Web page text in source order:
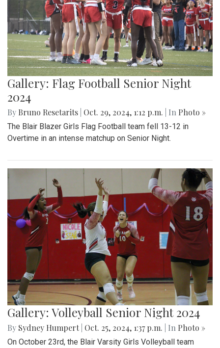
Gallery: Flag Football Senior Night
2024
By Bruno Resetarits Oct. 29, 2024, 1:12 p.m. | In Photo »
The Blair Blazer Girls Flag Football team fell 13-12 in
Overtime in an intense matchup on Senior Night.
Gallery: Volleyball Senior Night 2024
By Sydney Humpert Oct. 25, 2024, 1:37 p.m. | In Photo »
On October 23rd, the Blair Varsity Girls Volleyball team